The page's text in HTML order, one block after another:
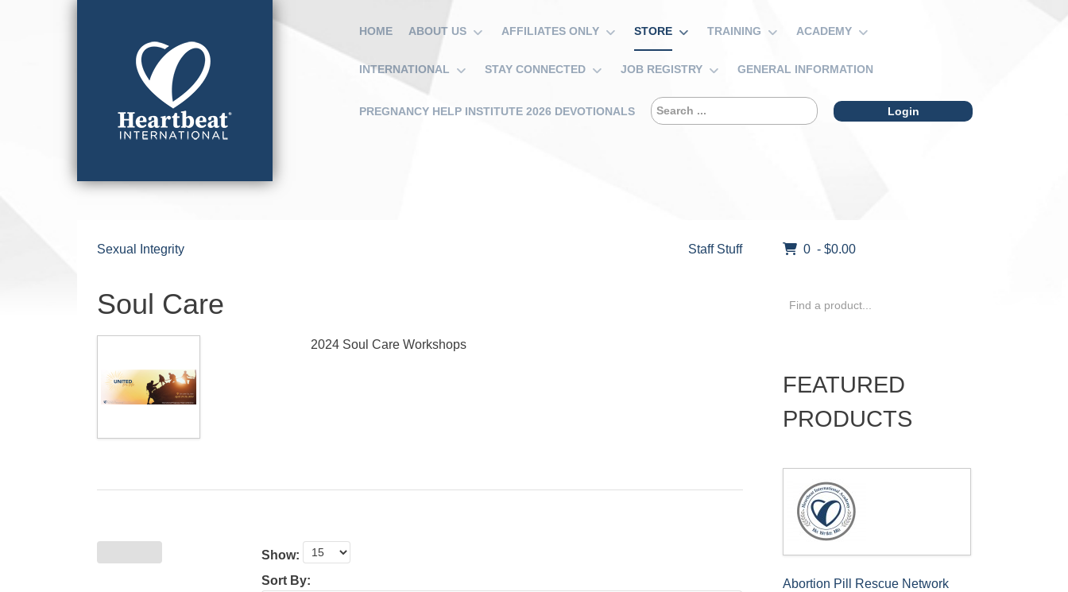
HOME ABOUT US AFFILIATES ONLY STORE TRAINING ACADEMY
INTERNATIONAL STAY CONNECTED JOB REGISTRY GENERAL INFORMATION
PREGNANCY HELP INSTITUTE 2026 DEVOTIONALS Login
Sexual Integrity Staff Stuff
Soul Care
2024 Soul Care Workshops
Show:
Sort By:
0 - $0.00
FEATURED
PRODUCTS
Abortion Pill Rescue Network